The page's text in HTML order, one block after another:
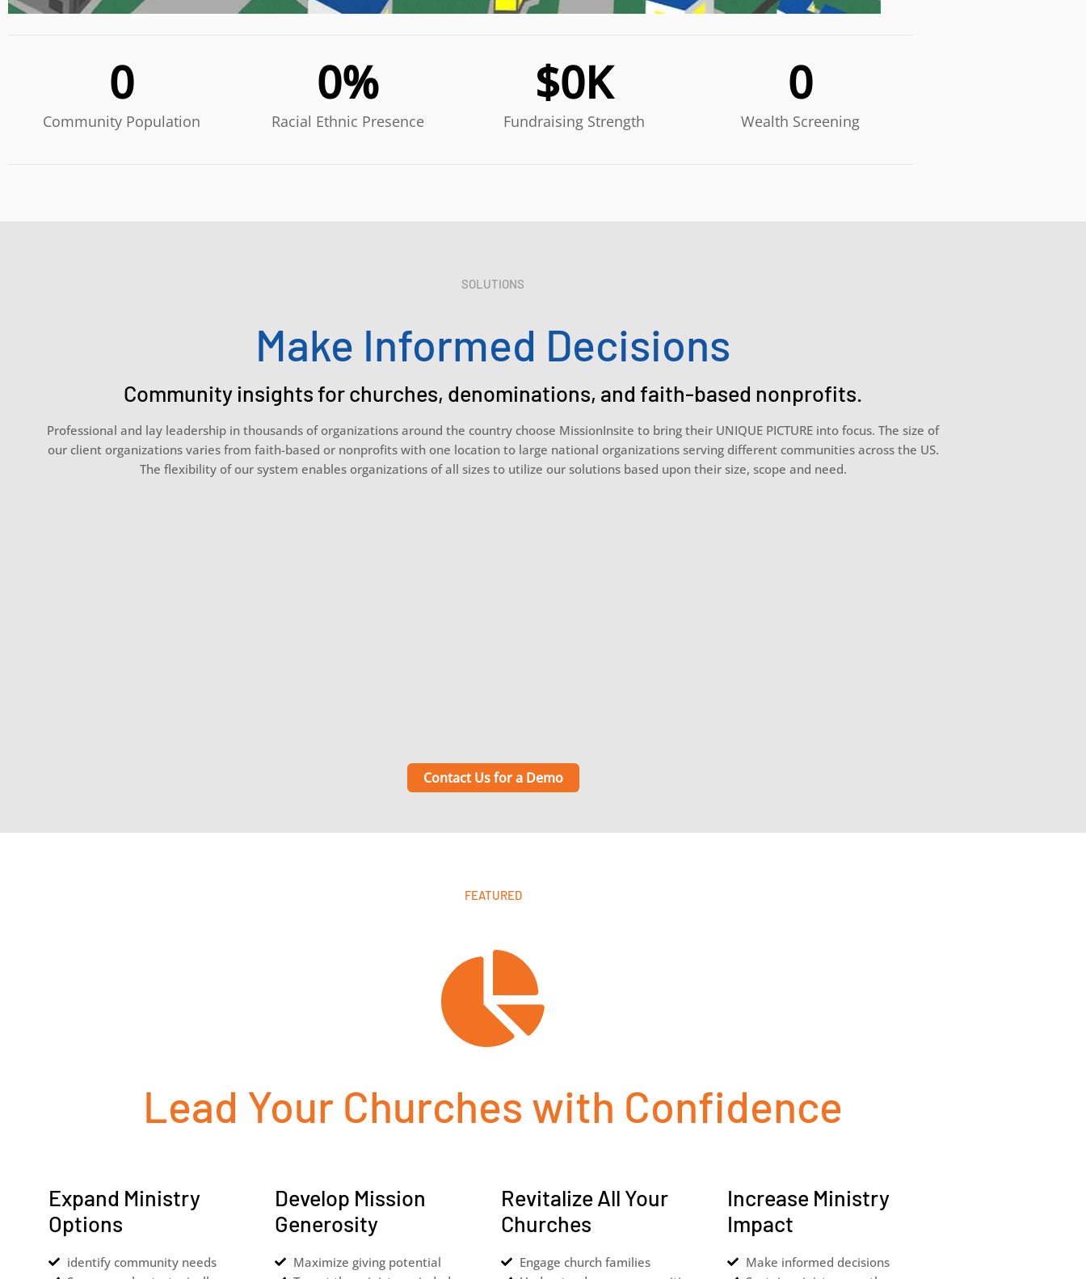
Community Population
0
Racial Ethnic Presence
0%
Fundraising Strength
$0K
Wealth Screening
0
SOLUTIONS
Make Informed Decisions
Community insights for churches, denominations, and faith-based nonprofits.
Professional and lay leadership in thousands of organizations around the country choose MissionInsite to bring their UNIQUE PICTURE into focus. The size of
our client organizations varies from faith-based or nonprofits with one location to large national organizations serving different communities across the US.
The flexibility of our system enables organizations of all sizes to utilize our solutions based upon their size, scope and need.
Contact Us for a Demo
FEATURED
Lead Your Churches with Confidence
Expand Ministry
Options
identify community needs
Develop Mission
Generosity
Maximize giving potential
Revitalize All Your
Churches
Engage church families
Increase Ministry
Impact
Make informed decisions